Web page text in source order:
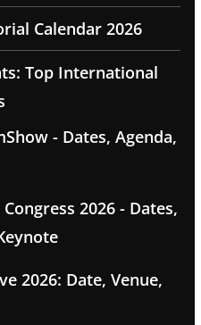
Calendar 2026
Top International
- Dates, Agenda,
2026 - Dates,
2026: Date, Venue,